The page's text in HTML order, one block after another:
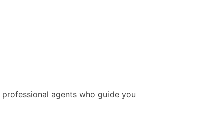
agents who guide you